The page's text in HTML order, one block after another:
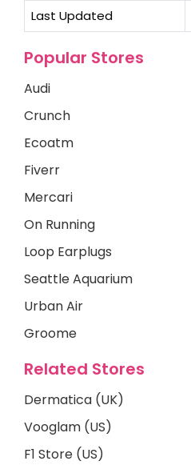
Last Updated
Popular Stores
Audi
Crunch
Ecoatm
Fiverr
Mercari
On Running
Loop Earplugs
Seattle Aquarium
Urban Air
Groome
Related Stores
Dermatica (UK)
Vooglam (US)
F1 Store (US)